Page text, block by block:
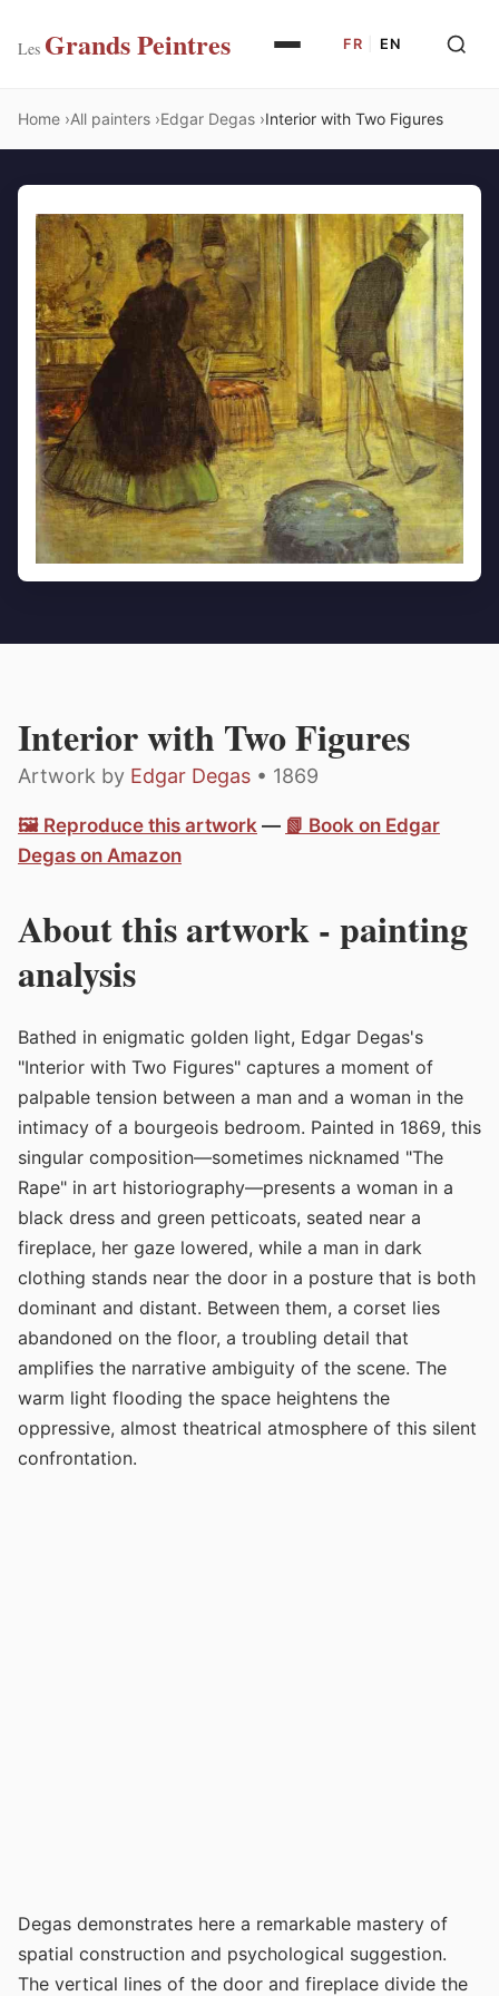
Les Grands Peintres FR EN
Home All painters Edgar Degas Interior with Two Figures
Interior with Two Figures
Artwork by Edgar Degas • 1869
🖼️ Reproduce this artwork — 📗 Book on Edgar
Degas on Amazon
About this artwork - painting
analysis
Bathed in enigmatic golden light, Edgar Degas's
"Interior with Two Figures" captures a moment of
palpable tension between a man and a woman in the
intimacy of a bourgeois bedroom. Painted in 1869, this
singular composition—sometimes nicknamed "The
Rape" in art historiography—presents a woman in a
black dress and green petticoats, seated near a
fireplace, her gaze lowered, while a man in dark
clothing stands near the door in a posture that is both
dominant and distant. Between them, a corset lies
abandoned on the floor, a troubling detail that
amplifies the narrative ambiguity of the scene. The
warm light flooding the space heightens the
oppressive, almost theatrical atmosphere of this silent
confrontation.
Degas demonstrates here a remarkable mastery of
spatial construction and psychological suggestion.
The vertical lines of the door and fireplace divide the